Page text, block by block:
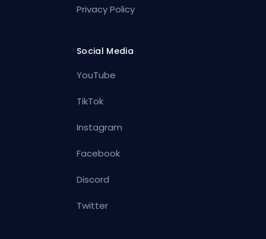
Privacy Policy
Social Media
YouTube
TikTok
Instagram
Facebook
Discord
Twitter